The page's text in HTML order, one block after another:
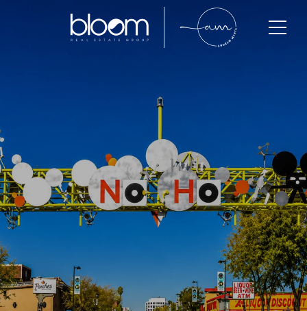
North Hollywood
North Hollywood is one of the San Fernando Valley’s
fastest-growing communities, known for its vibrant
Arts District, strong buyer demand, expanding
redevelopment, and excellent long-term investment
potential. With inventory remaining below balanced-
market levels and buyers actively competing across
multiple price points, North Hollywood continues to
attract professionals, creatives, investors, and
families seeking value, convenience, and lifestyle in